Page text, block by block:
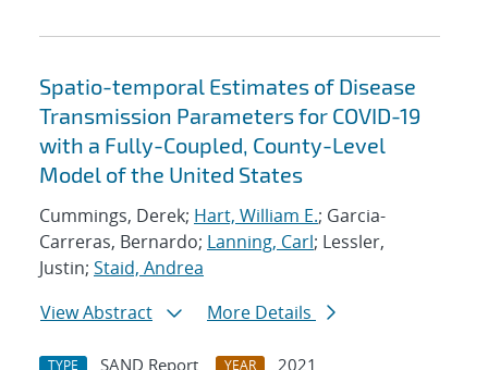
Spatio-temporal Estimates of Disease
Transmission Parameters for COVID-19
with a Fully-Coupled, County-Level
Model of the United States
Cummings, Derek; Hart, William E.; Garcia-
Carreras, Bernardo; Lanning, Carl; Lessler,
Justin; Staid, Andrea
View Abstract
More Details
TYPE SAND Report YEAR
2021